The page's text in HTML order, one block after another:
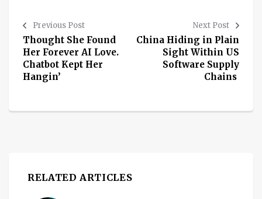
Previous Post
Thought She Found
Her Forever AI Love.
Chatbot Kept Her
Hangin’
Next Post
China Hiding in Plain
Sight Within US
Software Supply
Chains
RELATED ARTICLES